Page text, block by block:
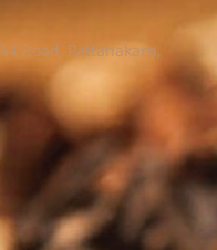
Road, Pattanakarn,